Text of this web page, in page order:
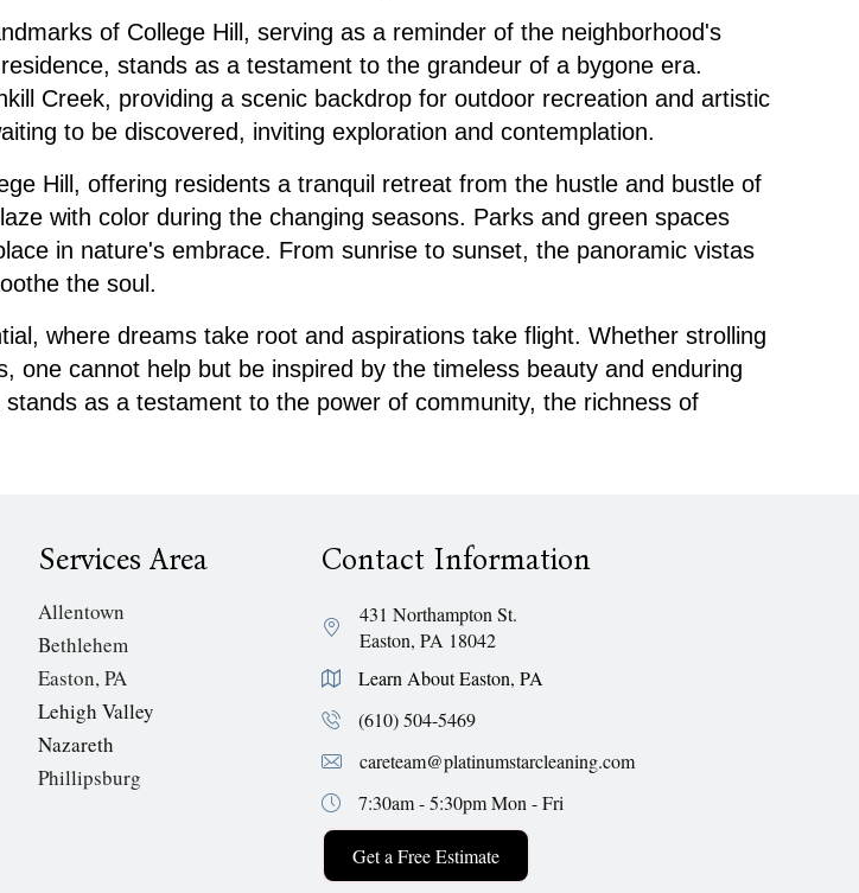
of College Hill, serving as a reminder of the neighborhood's
stands as a testament to the grandeur of a bygone era.
Creek, providing a scenic backdrop for outdoor recreation and artistic
to be discovered, inviting exploration and contemplation.
Hill, offering residents a tranquil retreat from the hustle and bustle of
with color during the changing seasons. Parks and green spaces
in nature's embrace. From sunrise to sunset, the panoramic vistas
the soul.
where dreams take root and aspirations take flight. Whether strolling
one cannot help but be inspired by the timeless beauty and enduring
as a testament to the power of community, the richness of
Services Area
Allentown
Bethlehem
Easton, PA
Lehigh Valley
Nazareth
Phillipsburg
Contact Information
431 Northampton St.
Easton, PA 18042
Learn About Easton, PA
(610) 504-5469
careteam@platinumstarcleaning.com
7:30am - 5:30pm Mon - Fri
Get a Free Estimate